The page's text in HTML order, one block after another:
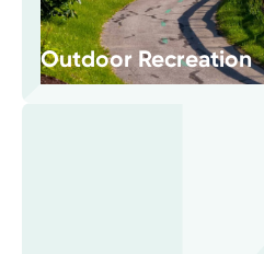
Outdoor Recreation